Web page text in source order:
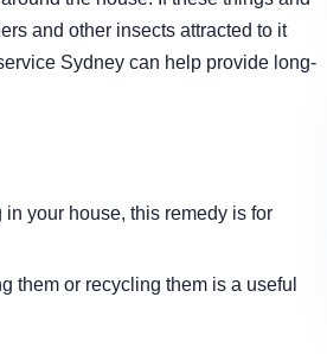
and other insects attracted to it
Sydney can help provide long-
your house, this remedy is for
them or recycling them is a useful